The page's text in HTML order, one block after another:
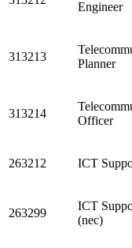
Engineer
313213
Planner
313214
Officer
263212 ICT
263299
ICT
(nec)